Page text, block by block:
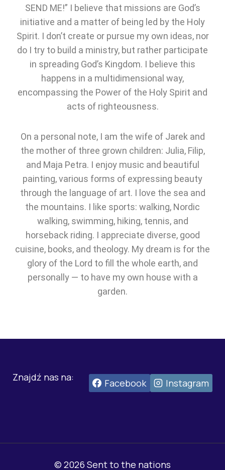
SEND ME!” I believe that missions are God’s
initiative and a matter of being led by the Holy
Spirit. I don’t create or pursue my own ideas, nor
do I try to build a ministry, but rather participate
in spreading God’s Kingdom. I believe this
happens in a multidimensional way,
encompassing the Power of the Holy Spirit and
acts of righteousness.
On a personal note, I am the wife of Jarek and
the mother of three grown children: Julia, Filip,
and Maja Petra. I enjoy music and beautiful
painting, various forms of expressing beauty
through the language of art. I love the sea and
the mountains. I like sports: walking, Nordic
walking, swimming, hiking, tennis, and
horseback riding. I appreciate diverse, good
cuisine, books, and theology. My dream is for the
glory of the Lord to fill the whole earth, and
personally — to have my own house with a
garden.
Znajdź nas na: Facebook Instagram
© 2026 Sent to the nations